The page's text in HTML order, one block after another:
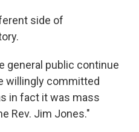
side of
general public continue
willingly committed
in fact it was mass
Rev. Jim Jones."